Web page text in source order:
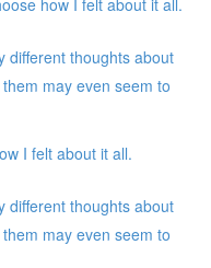
different thoughts about
may even seem to
I felt about it all.
different thoughts about
may even seem to